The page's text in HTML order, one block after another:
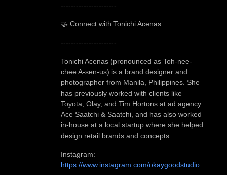
----------------------
🤝 Connect with Tonichi Acenas
----------------------
Tonichi Acenas (pronounced as Toh-nee-
chee A-sen-us) is a brand designer and
photographer from Manila, Philippines. She
has previously worked with clients like
Toyota, Olay, and Tim Hortons at ad agency
Ace Saatchi & Saatchi, and has also worked
in-house at a local startup where she helped
design retail brands and concepts.
Instagram:
https://www.instagram.com/okaygoodstudio